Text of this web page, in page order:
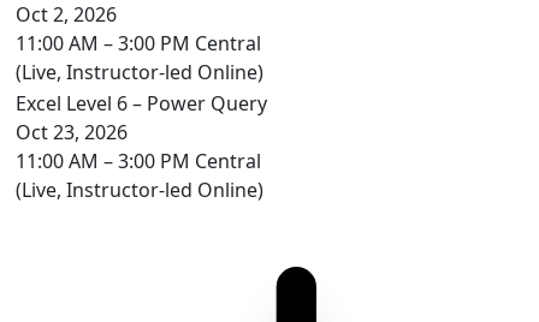
Oct 2, 2026
11:00 AM – 3:00 PM Central
(Live, Instructor-led Online)
Excel Level 6 – Power Query
Oct 23, 2026
11:00 AM – 3:00 PM Central
(Live, Instructor-led Online)